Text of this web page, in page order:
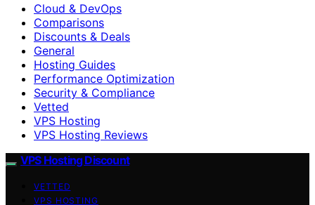
Cloud & DevOps
Comparisons
Discounts & Deals
General
Hosting Guides
Performance Optimization
Security & Compliance
Vetted
VPS Hosting
VPS Hosting Reviews
VPS Hosting Discount
VETTED
VPS HOSTING